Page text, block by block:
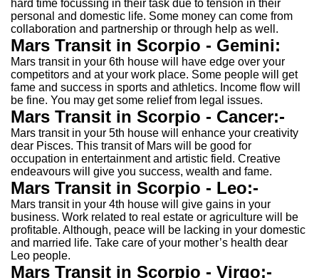
hard time focussing in their task due to tension in their
personal and domestic life. Some money can come from
collaboration and partnership or through help as well.
Mars Transit in Scorpio - Gemini:
Mars transit in your 6th house will have edge over your
competitors and at your work place. Some people will get
fame and success in sports and athletics. Income flow will
be fine. You may get some relief from legal issues.
Mars Transit in Scorpio - Cancer:-
Mars transit in your 5th house will enhance your creativity
dear Pisces. This transit of Mars will be good for
occupation in entertainment and artistic field. Creative
endeavours will give you success, wealth and fame.
Mars Transit in Scorpio - Leo:-
Mars transit in your 4th house will give gains in your
business. Work related to real estate or agriculture will be
profitable. Although, peace will be lacking in your domestic
and married life. Take care of your mother’s health dear
Leo people.
Mars Transit in Scorpio - Virgo:-